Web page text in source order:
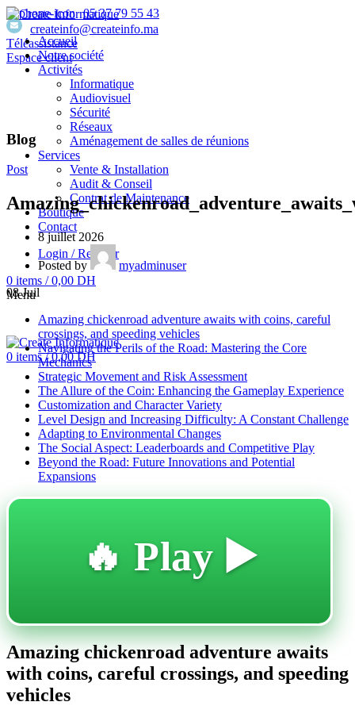
05 37 79 55 43
createinfo@createinfo.ma
Téléassistance
Espace client
Accueil
Notre société
Activités
Informatique
Audiovisuel
Sécurité
Réseaux
Aménagement de salles de réunions
Services
Vente & Installation
Audit & Conseil
Contrat de Maintenance
Boutique
Contact
Login / Register
0 items / 0,00 DH
Menu
0 items / 0,00DH
Blog
Post
8 juillet 2026
Posted by
myadminuser
08Juil
Amazing chickenroad adventure awaits with coins, careful
crossings, and speeding vehicles
Navigating the Perils of the Road: Mastering the Core
Mechanics
Strategic Movement and Risk Assessment
The Allure of the Coin: Enhancing the Gameplay Experience
Customization and Character Variety
Level Design and Increasing Difficulty: A Constant Challenge
Adapting to Environmental Changes
The Social Aspect: Leaderboards and Competitive Play
Beyond the Road: Future Innovations and Potential
Expansions
🔥 Play ▶️
Amazing chickenroad adventure awaits
with coins, careful crossings, and speeding
vehicles